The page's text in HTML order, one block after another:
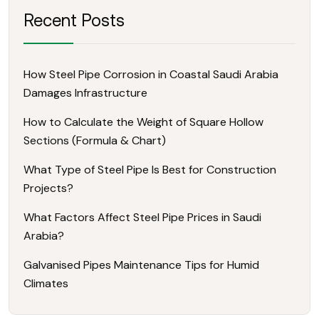
Recent Posts
How Steel Pipe Corrosion in Coastal Saudi Arabia
Damages Infrastructure
How to Calculate the Weight of Square Hollow
Sections (Formula & Chart)
What Type of Steel Pipe Is Best for Construction
Projects?
What Factors Affect Steel Pipe Prices in Saudi
Arabia?
Galvanised Pipes Maintenance Tips for Humid
Climates